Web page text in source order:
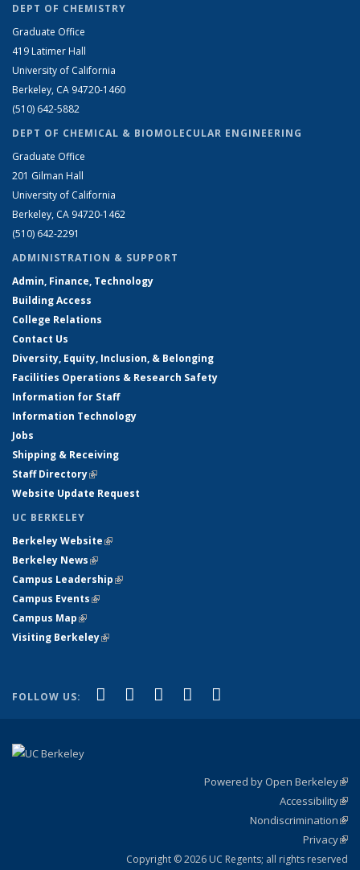
DEPT OF CHEMISTRY
Graduate Office
419 Latimer Hall
University of California
Berkeley, CA 94720-1460
(510) 642-5882
DEPT OF CHEMICAL & BIOMOLECULAR ENGINEERING
Graduate Office
201 Gilman Hall
University of California
Berkeley, CA 94720-1462
(510) 642-2291
ADMINISTRATION & SUPPORT
Admin, Finance, Technology
Building Access
College Relations
Contact Us
Diversity, Equity, Inclusion, & Belonging
Facilities Operations & Research Safety
Information for Staff
Information Technology
Jobs
Shipping & Receiving
Staff Directory(link is external)
Website Update Request
UC BERKELEY
Berkeley Website(link is external)
Berkeley News(link is external)
Campus Leadership(link is external)
Campus Events(link is external)
Campus Map(link is external)
Visiting Berkeley(link is external)
FOLLOW US: Facebook
(link is external)
X (formerly Twitter)
(link is external)
LinkedIn
(link is external)
YouTube
(link is external)
Powered by Open Berkeley
Accessibility
Nondiscrimination
Privacy
Copyright © 2026 UC Regents; all rights reserved